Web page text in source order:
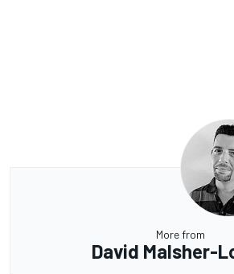
More from
David Malsher-